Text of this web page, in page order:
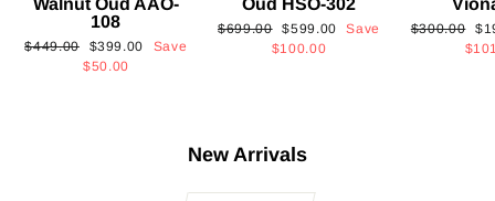
108
Regular
$449.00
Sale
price
$399.00
Save
$50.00
Regular
$699.00 Sale
price
$599.00
Save
$100.00
Regular
$300.00
New Arrivals